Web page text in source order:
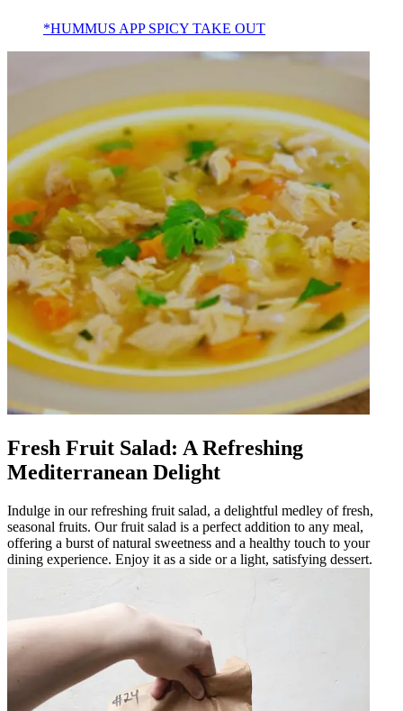
*HUMMUS APP SPICY TAKE OUT
Fresh Fruit Salad: A Refreshing
Mediterranean Delight
Indulge in our refreshing fruit salad, a delightful medley of fresh,
seasonal fruits. Our fruit salad is a perfect addition to any meal,
offering a burst of natural sweetness and a healthy touch to your
dining experience. Enjoy it as a side or a light, satisfying dessert.